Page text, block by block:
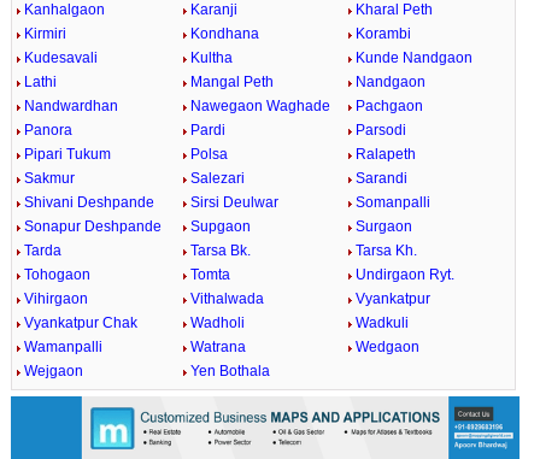
Kanhalgaon
Karanji
Kharal Peth
Kirmiri
Kondhana
Korambi
Kudesavali
Kultha
Kunde Nandgaon
Lathi
Mangal Peth
Nandgaon
Nandwardhan
Nawegaon Waghade
Pachgaon
Panora
Pardi
Parsodi
Pipari Tukum
Polsa
Ralapeth
Sakmur
Salezari
Sarandi
Shivani Deshpande
Sirsi Deulwar
Somanpalli
Sonapur Deshpande
Supgaon
Surgaon
Tarda
Tarsa Bk.
Tarsa Kh.
Tohogaon
Tomta
Undirgaon Ryt.
Vihirgaon
Vithalwada
Vyankatpur
Vyankatpur Chak
Wadholi
Wadkuli
Wamanpalli
Watrana
Wedgaon
Wejgaon
Yen Bothala
Time
0:01 / 2:02
Loaded:
29.34%
Fullscreen
Skip
10s
Video
Skip
10s